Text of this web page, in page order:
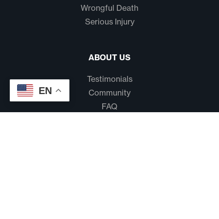
Wrongful Death
Serious Injury
ABOUT US
Testimonials
Community
FAQ
EN